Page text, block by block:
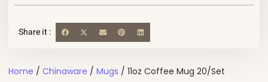
Share it :
Home / Chinaware / Mugs / 11oz Coffee Mug 20/Set